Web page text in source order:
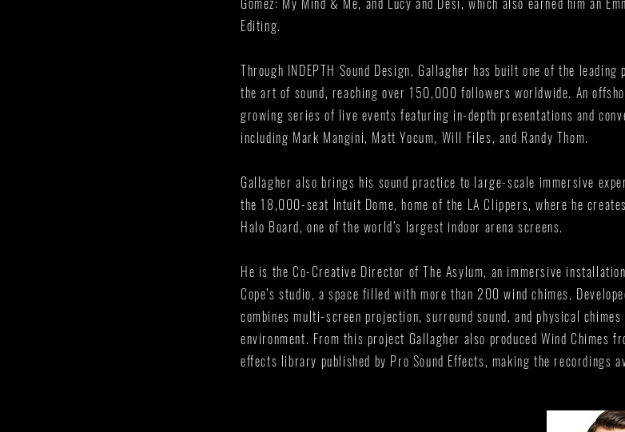
Editing.
Through INDEPTH Sound Design, Gallagher has built one of the
the art of sound, reaching over 150,000 followers worldwide. An
growing series of live events featuring in-depth presentations and
including Mark Mangini, Matt Yocum, Will Files, and Randy Thom.
Gallagher also brings his sound practice to large-scale immersive
the 18,000-seat Intuit Dome, home of the LA Clippers, where he
Halo Board, one of the world’s largest indoor arena screens.
He is the Co-Creative Director of The Asylum, an immersive
Cope’s studio, a space filled with more than 200 wind chimes.
combines multi-screen projection, surround sound, and physical
environment. From this project Gallagher also produced Wind Chimes
effects library published by Pro Sound Effects, making the recordings